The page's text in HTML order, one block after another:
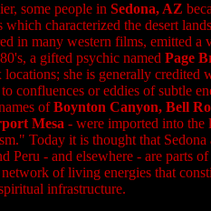
some people in Sedona, AZ
characterized the desert
in many western films, emitted a
a gifted psychic named Page
she is generally credited
confluences or eddies of subtle
ofBoynton Canyon, Bell
Mesa - were imported into the
Today it is thought that Sedona
Peru - and elsewhere - are parts
of living energies that
infrastructure.